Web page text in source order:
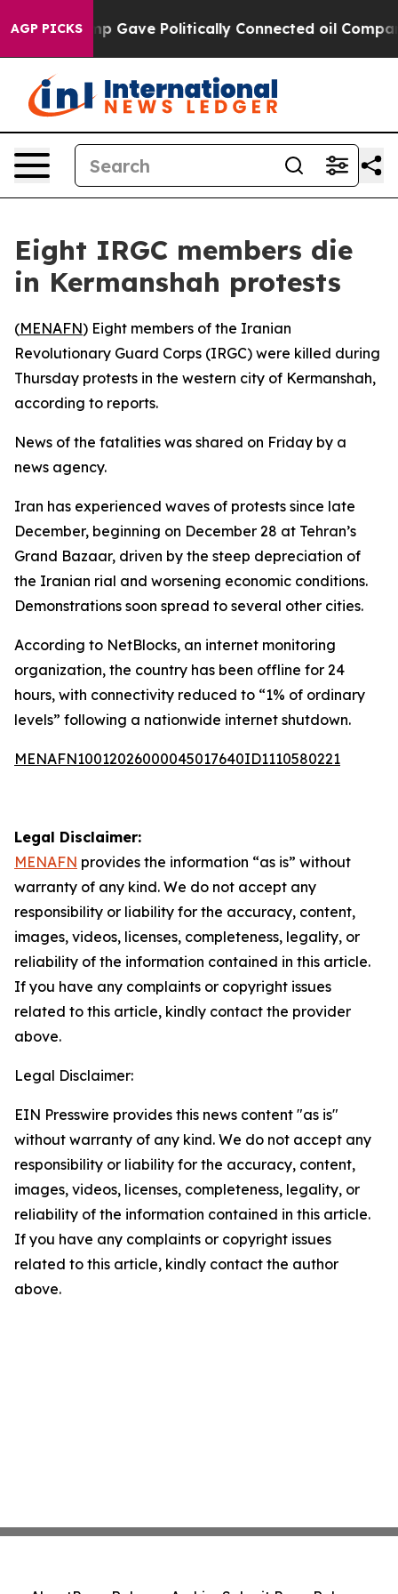
AGP PICKSTrump Gave Politically Connected oil
Eight IRGC members die
in Kermanshah protests
(MENAFN) Eight members of the Iranian
Revolutionary Guard Corps (IRGC) were killed during
Thursday protests in the western city of Kermanshah,
according to reports.
News of the fatalities was shared on Friday by a
news agency.
Iran has experienced waves of protests since late
December, beginning on December 28 at Tehran’s
Grand Bazaar, driven by the steep depreciation of
the Iranian rial and worsening economic conditions.
Demonstrations soon spread to several other cities.
According to NetBlocks, an internet monitoring
organization, the country has been offline for 24
hours, with connectivity reduced to “1% of ordinary
levels” following a nationwide internet shutdown.
MENAFN10012026000045017640ID1110580221
Legal Disclaimer:
MENAFN provides the information “as is” without
warranty of any kind. We do not accept any
responsibility or liability for the accuracy, content,
images, videos, licenses, completeness, legality, or
reliability of the information contained in this article.
If you have any complaints or copyright issues
related to this article, kindly contact the provider
above.
Legal Disclaimer:
EIN Presswire provides this news content "as is"
without warranty of any kind. We do not accept any
responsibility or liability for the accuracy, content,
images, videos, licenses, completeness, legality, or
reliability of the information contained in this article.
If you have any complaints or copyright issues
related to this article, kindly contact the author
above.